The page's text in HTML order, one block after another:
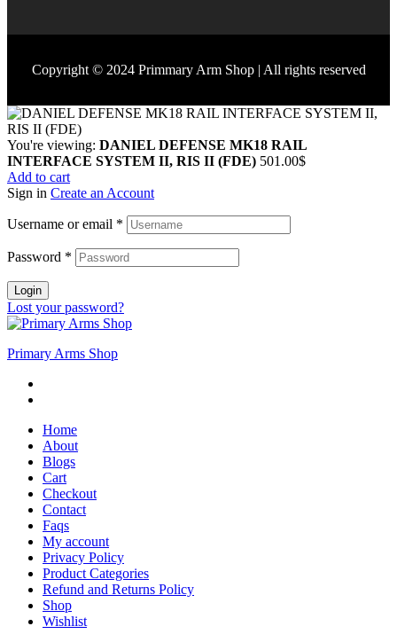
Copyright © 2024 Primmary Arm Shop | All rights reserved
You're viewing: DANIEL DEFENSE MK18 RAIL
INTERFACE SYSTEM II, RIS II (FDE) 501.00$
Add to cart
Sign in Create an Account
Username or email *
Password *
Login
Lost your password?
Primary Arms Shop
Home
About
Blogs
Cart
Checkout
Contact
Faqs
My account
Privacy Policy
Product Categories
Refund and Returns Policy
Shop
Wishlist